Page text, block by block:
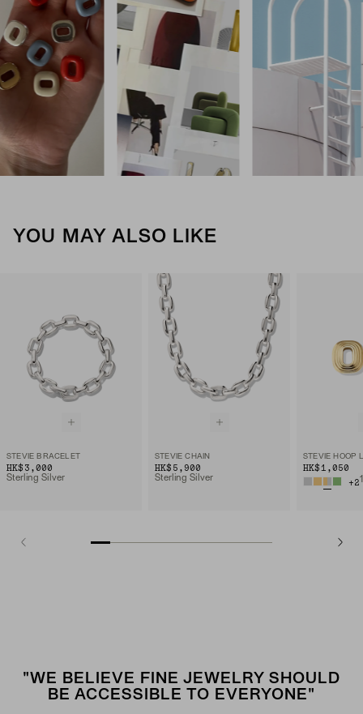
YOU MAY ALSO LIKE
STEVIE BRACELET
HK$3,000
Sterling Silver
STEVIE CHAIN
HK$5,900
Sterling Silver
STEVIE HOOP
HK$1,050
+2
"WE BELIEVE FINE JEWELRY SHOULD
BE ACCESSIBLE TO EVERYONE"